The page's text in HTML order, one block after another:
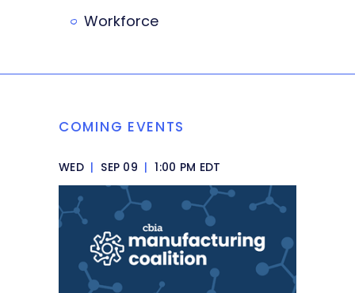
Workforce
COMING EVENTS
WED | SEP 09 | 1:00 PM EDT